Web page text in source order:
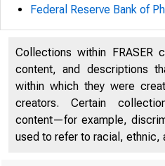
Federal Reserve Bank of
Collections within FRASER
content, and descriptions
within which they were
creators. Certain
content—for example,
used to refer to racial, ethnic,